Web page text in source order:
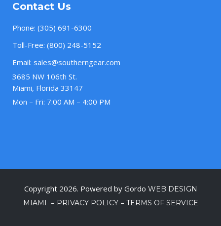
Contact Us
Phone: (305) 691-6300
Toll-Free: (800) 248-5152
Email: sales@southerngear.com
3685 NW 106th St.
Miami, Florida 33147
Mon – Fri: 7:00 AM – 4:00 PM
Copyright 2026. Powered by Gordo WEB DESIGN
MIAMI
– PRIVACY POLICY– TERMS OF SERVICE